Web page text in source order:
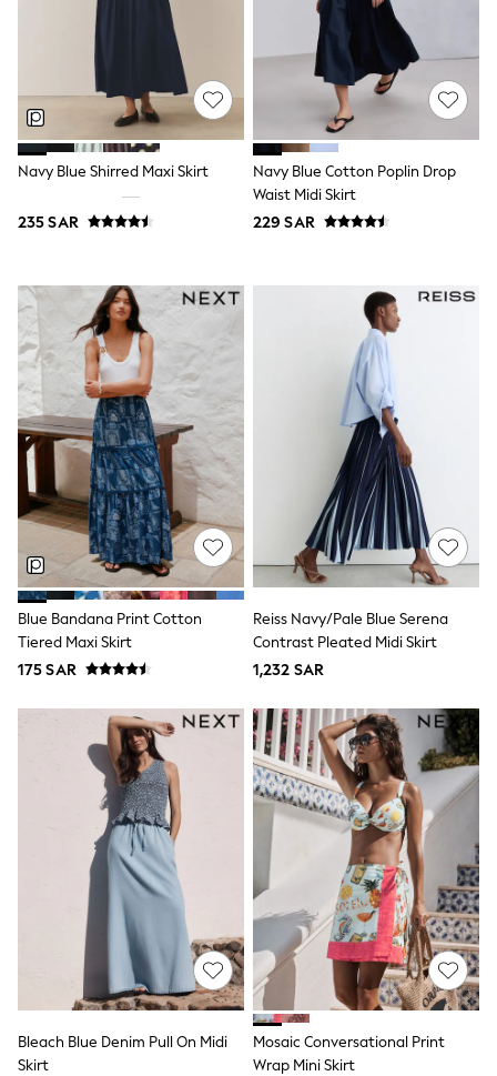
0-2 years
3-5 years
6-8 years
9-11 years
12-14 years
15+ years
All Clothing
Coats & Jackets
Dresses
Holiday Shop
Jeans
Kid's Top Picks
Top & Bottom Sets
Summer Dresses
Polka Dots
THE SET
Knitwear
Loungewear
Nightwear & Pyjamas
Occasionwear
Pants & Leggings
Schoolwear
Sets & Outfits
Shirts & Blouses
Shorts & Skirts
Sportswear
Sweatshirts & Hoodies
Swimwear
Tops & T-Shirts
Tracksuits
Occasion and Party Dresses
Floral Dresses
School Dresses
Sequin Dresses
Short Sleeve Dresses
Longsleeve Dresses
100% Cotton Dresses
All Underwear
Pyjamas
Thermals
Robes
Sleepsuits
Slippers
Socks & Tights
All Footwear
Boots
Navy Blue Shirred Maxi Skirt
235 SAR
Navy Blue Cotton Poplin Drop
Waist Midi Skirt
229 SAR
Blue Bandana Print Cotton
Tiered Maxi Skirt
175 SAR
Reiss Navy/Pale Blue Serena
Contrast Pleated Midi Skirt
1,232 SAR
Bleach Blue Denim Pull On Midi
Skirt
Mosaic Conversational Print
Wrap Mini Skirt